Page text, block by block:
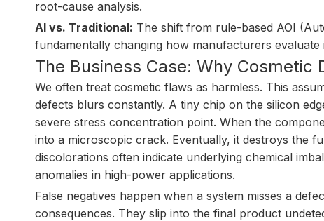
root-cause analysis.
AI vs. Traditional: The shift from rule-based AOI
fundamentally changing how manufacturers evaluate
The Business Case: Why
We often treat cosmetic flaws as harmless. This
defects blurs constantly. A tiny chip on the silicon
severe stress concentration point. When the
into a microscopic crack. Eventually, it destroys the
discolorations often indicate underlying chemical
anomalies in high-power applications.
False negatives happen when a system misses a
consequences. They slip into the final product